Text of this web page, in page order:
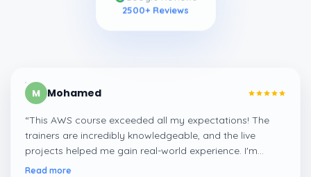
2500+ Reviews
M Mohamed
“This AWS course exceeded all my expectations! The
trainers are incredibly knowledgeable, and the live
projects helped me gain real-world experience. I'm
confident about my skills now, thanks to Learnsoft
Read more